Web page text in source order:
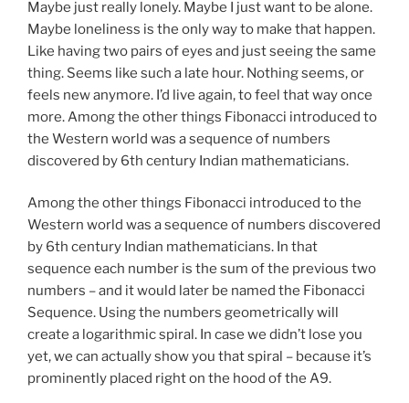
Maybe just really lonely. Maybe I just want to be alone.
Maybe loneliness is the only way to make that happen.
Like having two pairs of eyes and just seeing the same
thing. Seems like such a late hour. Nothing seems, or
feels new anymore. I’d live again, to feel that way once
more. Among the other things Fibonacci introduced to
the Western world was a sequence of numbers
discovered by 6th century Indian mathematicians.
Among the other things Fibonacci introduced to the
Western world was a sequence of numbers discovered
by 6th century Indian mathematicians. In that
sequence each number is the sum of the previous two
numbers – and it would later be named the Fibonacci
Sequence. Using the numbers geometrically will
create a logarithmic spiral. In case we didn’t lose you
yet, we can actually show you that spiral – because it’s
prominently placed right on the hood of the A9.